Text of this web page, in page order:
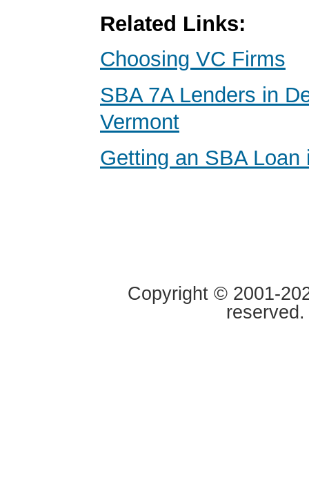
Related Links:
Choosing VC Firms
SBA 7A Lenders in
Vermont
Getting an SBA Loan
Copyright © 2001-
reserved.